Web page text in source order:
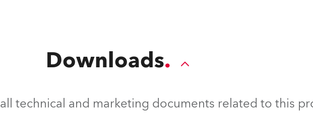
Downloads
technical and marketing documents related to this